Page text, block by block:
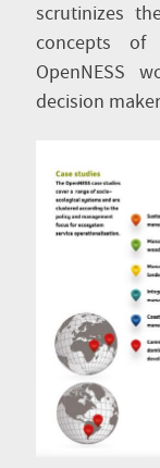
scrutinizes
concepts of
OpenNESS
decision